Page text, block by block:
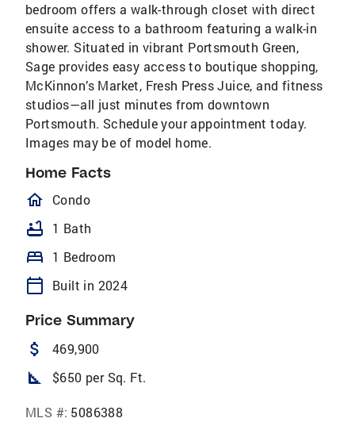
bedroom offers a walk-through closet with direct
ensuite access to a bathroom featuring a walk-in
shower. Situated in vibrant Portsmouth Green,
Sage provides easy access to boutique shopping,
McKinnon’s Market, Fresh Press Juice, and fitness
studios—all just minutes from downtown
Portsmouth. Schedule your appointment today.
Images may be of model home.
Home Facts
homeOutlined
Condo
bathtub 1 Bath
bed 1 Bedroom
calendar_today Built in 2024
Price Summary
attach_money 469,900
square_foot $650 per Sq. Ft.
MLS #: 5086388